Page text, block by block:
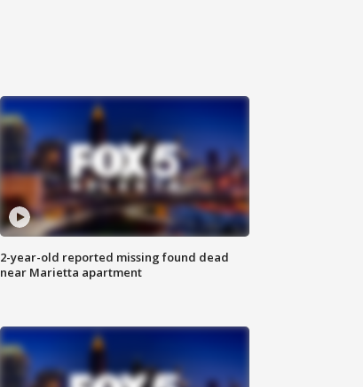
2-year-old reported missing found dead
near Marietta apartment